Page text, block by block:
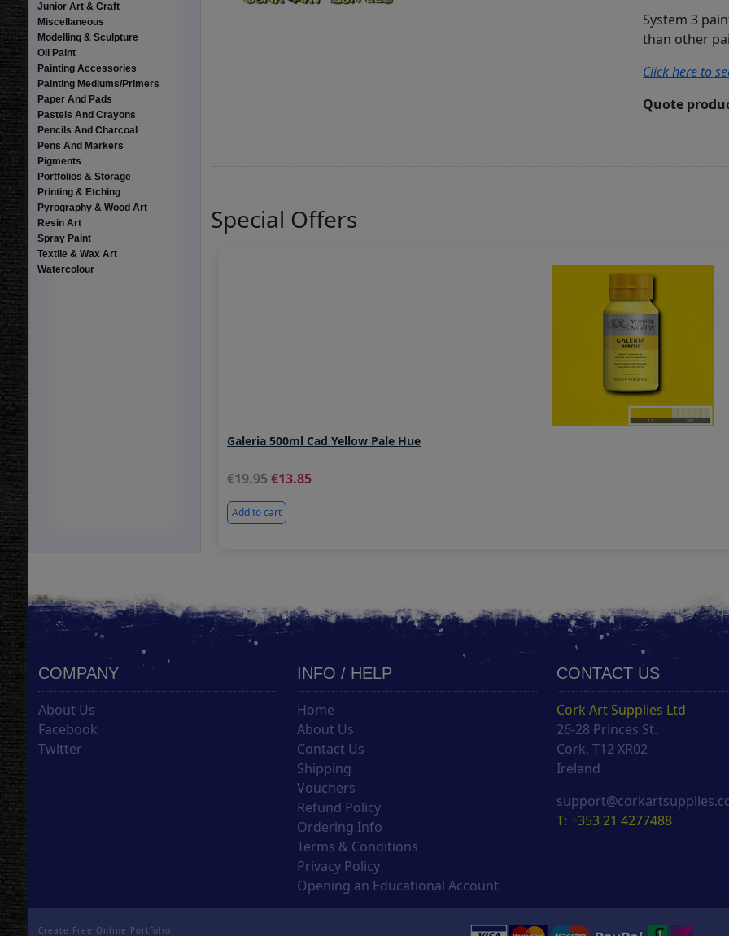
Junior Art & Craft
Miscellaneous
Modelling & Sculpture
Oil Paint
Painting Accessories
Painting Mediums/Primers
Paper And Pads
Pastels And Crayons
Pencils And Charcoal
Pens And Markers
Pigments
Portfolios & Storage
Printing & Etching
Pyrography & Wood Art
Resin Art
Spray Paint
Textile & Wax Art
Watercolour
System 3
than other
Click here to
Quote
Special Offers
Galeria 500ml Cad Yellow Pale Hue
19.95 13.85
Add to cart
COMPANY
About Us
Facebook
Twitter
INFO / HELP
Home
About Us
Contact Us
Shipping
Vouchers
Refund Policy
Ordering Info
Terms & Conditions
Privacy Policy
Opening an Educational Account
CONTACT US
Cork Art Supplies Ltd
26-28 Princes St.
Cork, T12 XR02
Ireland
T: +353 21 4277488
Create Free Online Portfolio